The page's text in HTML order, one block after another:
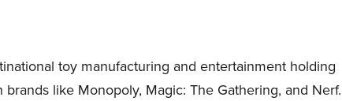
toy manufacturing and entertainment holding
like Monopoly, Magic: The Gathering, and Nerf.